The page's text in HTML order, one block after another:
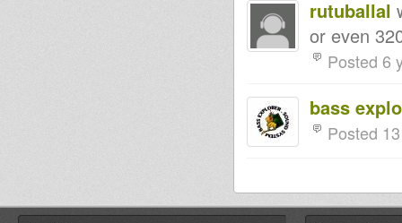
rutuballal
or even
Posted 6
bass
Posted